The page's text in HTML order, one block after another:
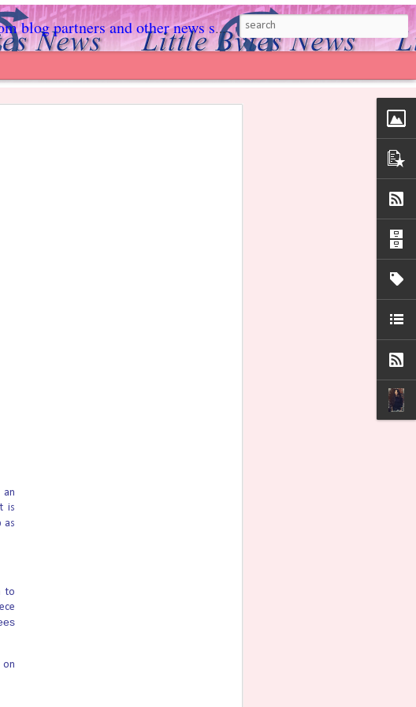
is
as
to
on
partners and other news sources.
but Texas law put all the power in the hands of
LifeNews Facebook page!
her from harmful brain death tests, kept her
breathe, and gave her family more time to find a
her.
of the
before